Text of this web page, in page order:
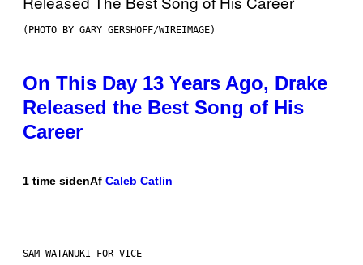
(PHOTO BY GARY GERSHOFF/WIREIMAGE)
On This Day 13 Years Ago, Drake
Released the Best Song of His
Career
1 time sidenAf Caleb Catlin
SAM WATANUKI FOR VICE